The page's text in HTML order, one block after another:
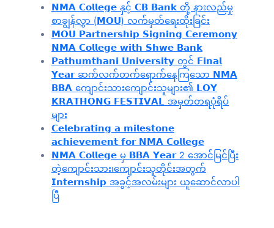
𝗡𝗠𝗔 𝗖𝗼𝗹𝗹𝗲𝗴𝗲 နှင့် 𝗖𝗕 𝗕𝗮𝗻𝗸 တို့ နားလည်မှု
စာချွန်လွှာ (𝗠𝗢𝗨) လက်မှတ်ရေးထိုးခြင်း
𝗠𝗢𝗨 𝗣𝗮𝗿𝘁𝗻𝗲𝗿𝘀𝗵𝗶𝗽 𝗦𝗶𝗴𝗻𝗶𝗻𝗴 𝗖𝗲𝗿𝗲𝗺𝗼𝗻𝘆
𝗡𝗠𝗔 𝗖𝗼𝗹𝗹𝗲𝗴𝗲 𝘄𝗶𝘁𝗵 𝗦𝗵𝘄𝗲 𝗕𝗮𝗻𝗸
𝗣𝗮𝘁𝗵𝘂𝗺𝘁𝗵𝗮𝗻𝗶 𝗨𝗻𝗶𝘃𝗲𝗿𝘀𝗶𝘁𝘆 တွင် 𝗙𝗶𝗻𝗮𝗹
𝗬𝗲𝗮𝗿 ဆက်လက်တက်ရောက်နေကြသော 𝗡𝗠𝗔
𝗕𝗕𝗔 ကျောင်းသားကျောင်းသူများ၏ 𝗟𝗢𝗬
𝗞𝗥𝗔𝗧𝗛𝗢𝗡𝗚 𝗙𝗘𝗦𝗧𝗜𝗩𝗔𝗟 အမှတ်တရပုံရိပ်
များ
𝗖𝗲𝗹𝗲𝗯𝗿𝗮𝘁𝗶𝗻𝗴 𝗮 𝗺𝗶𝗹𝗲𝘀𝘁𝗼𝗻𝗲
𝗮𝗰𝗵𝗶𝗲𝘃𝗲𝗺𝗲𝗻𝘁 𝗳𝗼𝗿 𝗡𝗠𝗔 𝗖𝗼𝗹𝗹𝗲𝗴𝗲
𝗡𝗠𝗔 𝗖𝗼𝗹𝗹𝗲𝗴𝗲 မှ 𝗕𝗕𝗔 𝗬𝗲𝗮𝗿 2 အောင်မြင်ပြီး
တဲ့ကျောင်းသား၊‌ကျောင်းသူတိုင်းအတွက်
𝗜𝗻𝘁𝗲𝗿𝗻𝘀𝗵𝗶𝗽 အခွင့်အလမ်းများ ယူဆောင်လာပါ
ပြီ